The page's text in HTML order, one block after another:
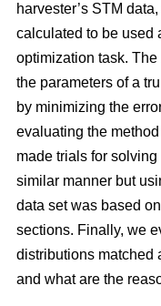
harvester’s STM
calculated to be used
optimization task.
the parameters of a
by minimizing the
evaluating the
made trials for
similar manner but
data set was based
sections. Finally, we
distributions matched
and what are the